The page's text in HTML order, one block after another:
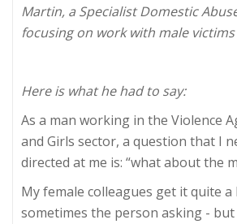
Martin, a Specialist Domestic
focusing on work with male victims
Here is what he had to say:
As a man working in the Violence
and Girls sector, a question that I
directed at me is: “what about the
My female colleagues get it quite a
sometimes the person asking -